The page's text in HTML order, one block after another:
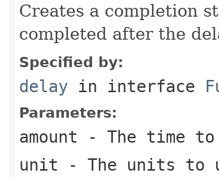
Creates a completion
completed after the
Specified by:
delay in interface
Parameters:
amount - The time
unit - The units to